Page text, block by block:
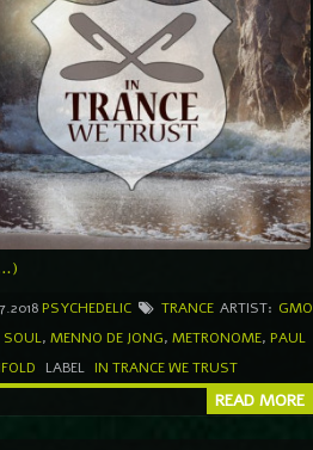
PSYCHEDELIC TRANCE ARTIST: GMO
SOUL, MENNO DE JONG, METRONOME, PAUL
LABEL IN TRANCE WE TRUST
READ MORE